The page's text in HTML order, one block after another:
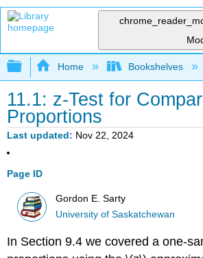
Expand/collapse global
Home Bookshelves
11.1: z-Test for
Proportions
Last updated Nov 22, 2024
Page ID
Gordon E. Sarty
University of Saskatchewan
In Section 9.4 we covered a one-